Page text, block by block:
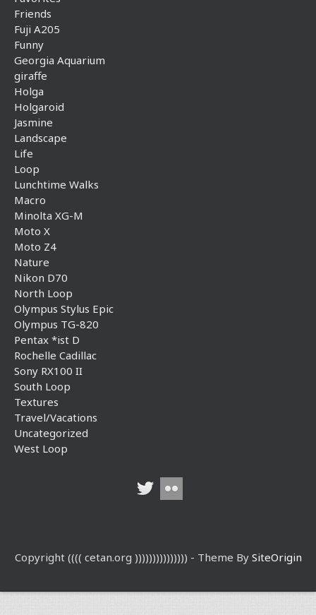
Friends
Fuji A205
Funny
Georgia Aquarium
giraffe
Holga
Holgaroid
Jasmine
Landscape
Life
Loop
Lunchtime Walks
Macro
Minolta XG-M
Moto X
Moto Z4
Nature
Nikon D70
North Loop
Olympus Stylus Epic
Olympus TG-820
Pentax *ist D
Rochelle Cadillac
Sony RX100 II
South Loop
Textures
Travel/Vacations
Uncategorized
West Loop
Copyright (((( cetan.org ))))))))))))))) - Theme By SiteOrigin